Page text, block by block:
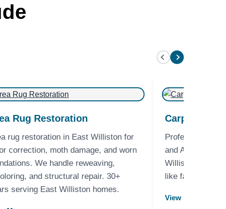
Rug Restoration
rug restoration in East Williston for
correction, moth damage, and worn
We handle reweaving,
and structural repair. 30+
serving East Williston homes.
Carpet
Professional
and Area Rug
Williston.
like family
View More